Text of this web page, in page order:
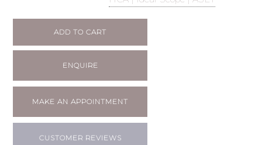
ADD TO CART
ENQUIRE
MAKE AN APPOINTMENT
CUSTOMER REVIEWS